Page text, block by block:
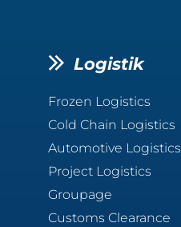
Logistik
Frozen Logistics
Cold Chain Logistics
Automotive Logistics
Project Logistics
Groupage
Customs Clearance